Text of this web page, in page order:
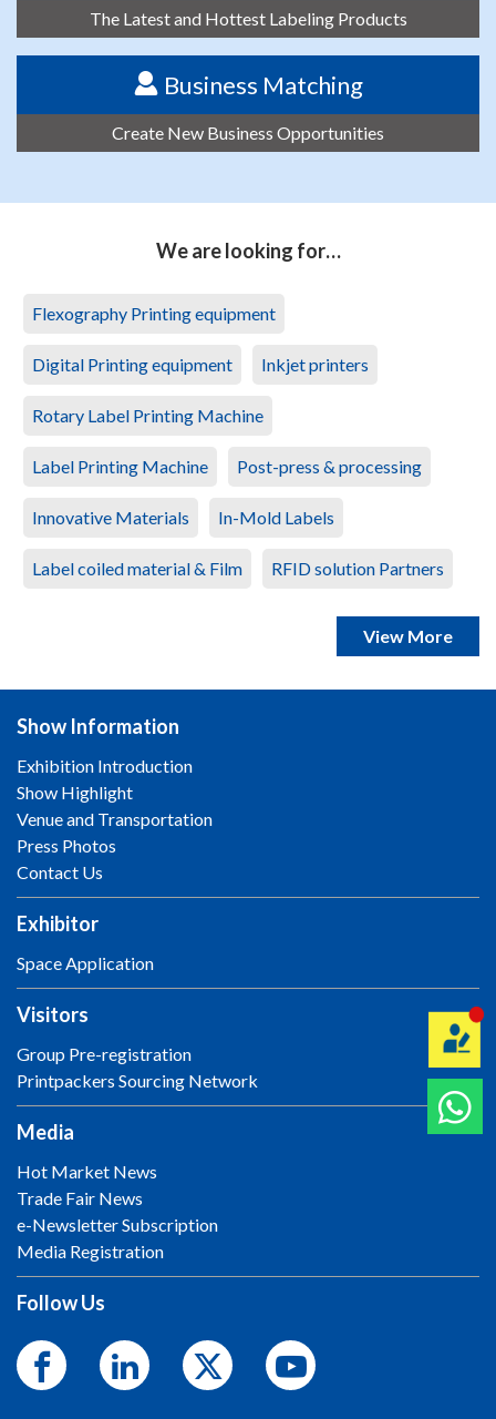
The Latest and Hottest Labeling Products
Business Matching
Create New Business Opportunities
We are looking for…
Flexography Printing equipment
Digital Printing equipment Inkjet printers
Rotary Label Printing Machine
Label Printing Machine Post-press & processing
Innovative Materials In-Mold Labels
Label coiled material & Film RFID solution Partners
View More
Show Information
Exhibition Introduction
Show Highlight
Venue and Transportation
Press Photos
Contact Us
Exhibitor
Space Application
Visitors
Group Pre-registration
Printpackers Sourcing Network
Media
Hot Market News
Trade Fair News
e-Newsletter Subscription
Media Registration
Follow Us